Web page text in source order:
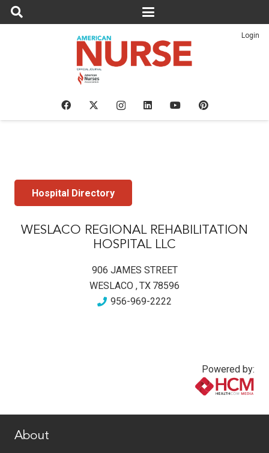
Login
Hospital Directory
WESLACO REGIONAL REHABILITATION
HOSPITAL LLC
906 JAMES STREET
WESLACO ,TX 78596
956-969-2222
Powered by:
About